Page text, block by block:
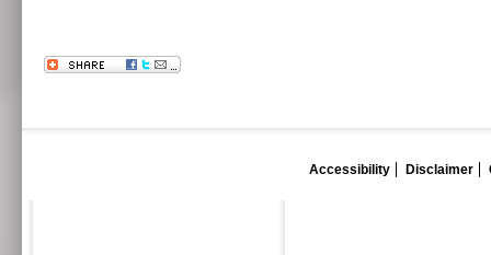
Accessibility Disclaimer